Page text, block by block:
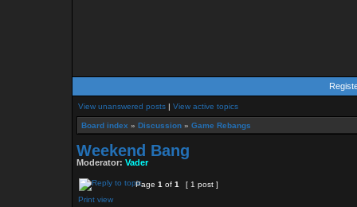
View unanswered posts | View active topics
Board index » Discussion » Game Rebangs
Weekend Bang
Moderator: Vader
Page 1 of 1
[ 1 post ]
Print view